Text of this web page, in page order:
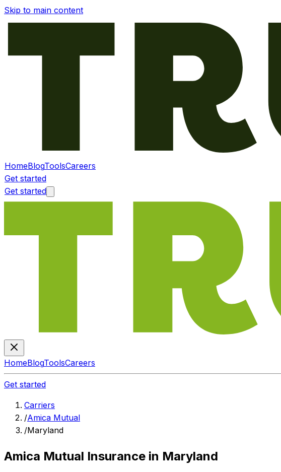
Skip to main content
HomeBlogToolsCareers
Get started
Get started
HomeBlogToolsCareers
Get started
Carriers
/Amica Mutual
/Maryland
Amica Mutual Insurance in Maryland